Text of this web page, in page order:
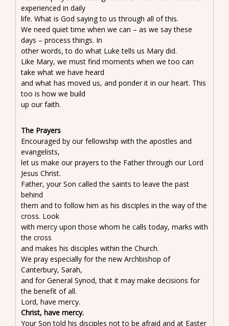
experienced in daily
life. What is God saying to us through all of this.
We need quiet time when we can – as we say these
days – process things. In
other words, to do what Luke tells us Mary did.
Like Mary, we must find moments when we too can
take what we have heard
and what has moved us, and ponder it in our heart. This
too is how we build
up our faith.
The Prayers
Encouraged by our fellowship with the apostles and
evangelists,
let us make our prayers to the Father through our Lord
Jesus Christ.
Father, your Son called the saints to leave the past
behind
them and to follow him as his disciples in the way of the
cross. Look
with mercy upon those whom he calls today, marks with
the cross
and makes his disciples within the Church.
We pray especially for the new Archbishop of
Canterbury, Sarah,
and for General Synod, that it may make decisions for
the benefit of all.
Lord, have mercy.
Christ, have mercy.
Your Son told his disciples not to be afraid and at Easter